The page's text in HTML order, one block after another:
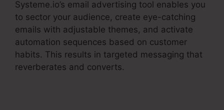
Systeme.io’s email advertising tool enables you
to sector your audience, create eye-catching
emails with adjustable themes, and activate
automation sequences based on customer
habits. This results in targeted messaging that
reverberates and converts.